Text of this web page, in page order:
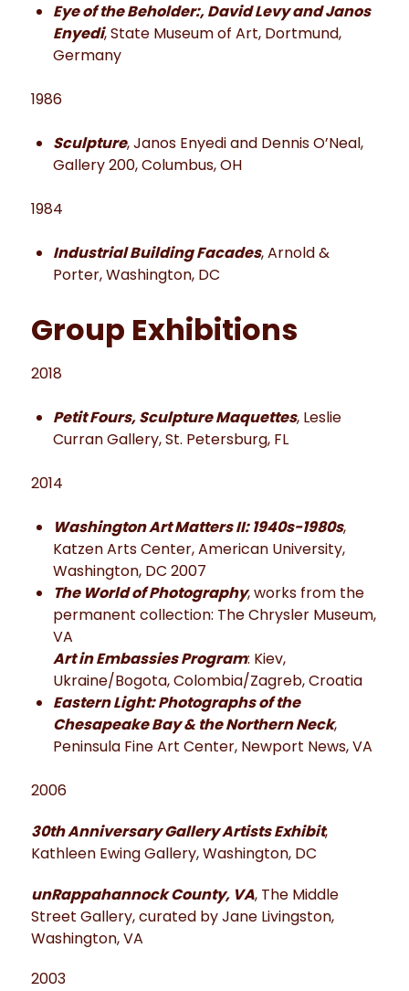
Eye of the Beholder:, David Levy and Janos
Enyedi, State Museum of Art, Dortmund,
Germany
1986
Sculpture, Janos Enyedi and Dennis O’Neal,
Gallery 200, Columbus, OH
1984
Industrial Building Facades, Arnold &
Porter, Washington, DC
Group Exhibitions
2018
Petit Fours, Sculpture Maquettes, Leslie
Curran Gallery, St. Petersburg, FL
2014
Washington Art Matters II: 1940s-1980s,
Katzen Arts Center, American University,
Washington, DC 2007
The World of Photography, works from the
permanent collection: The Chrysler Museum,
VA
Art in Embassies Program: Kiev,
Ukraine/Bogota, Colombia/Zagreb, Croatia
Eastern Light: Photographs of the
Chesapeake Bay & the Northern Neck,
Peninsula Fine Art Center, Newport News, VA
2006
30th Anniversary Gallery Artists Exhibit,
Kathleen Ewing Gallery, Washington, DC
unRappahannock County, VA, The Middle
Street Gallery, curated by Jane Livingston,
Washington, VA
2003